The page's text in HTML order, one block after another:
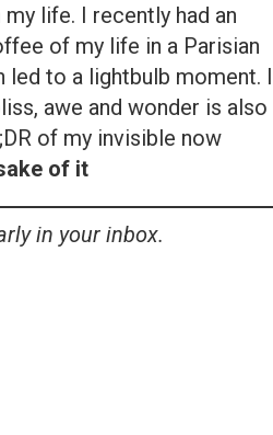
life. I recently had an
of my life in a Parisian
to a lightbulb moment. I
awe and wonder is also
of my invisible now
of it
in your inbox.